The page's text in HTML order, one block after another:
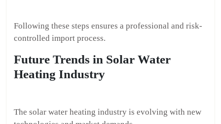
Following these steps ensures a professional and risk-
controlled import process.
Future Trends in Solar Water
Heating Industry
The solar water heating industry is evolving with new